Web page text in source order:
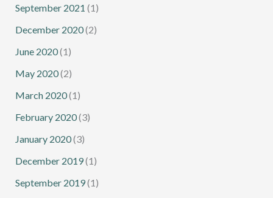
September 2021 (1)
December 2020(2)
June 2020(1)
May 2020(2)
March 2020(1)
February 2020(3)
January 2020(3)
December 2019(1)
September 2019(1)